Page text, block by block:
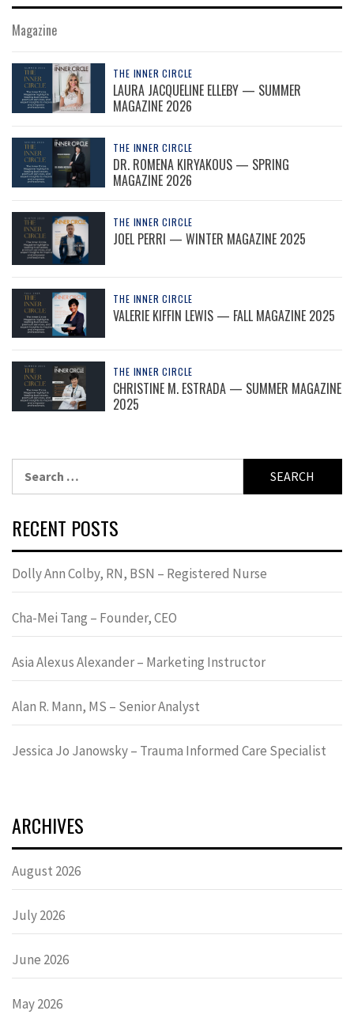
Magazine
THE INNER CIRCLE
LAURA JACQUELINE ELLEBY — SUMMER
MAGAZINE 2026
THE INNER CIRCLE
DR. ROMENA KIRYAKOUS — SPRING
MAGAZINE 2026
THE INNER CIRCLE
JOEL PERRI — WINTER MAGAZINE 2025
THE INNER CIRCLE
VALERIE KIFFIN LEWIS — FALL MAGAZINE 2025
THE INNER CIRCLE
CHRISTINE M. ESTRADA — SUMMER MAGAZINE
2025
RECENT POSTS
Dolly Ann Colby, RN, BSN – Registered Nurse
Cha-Mei Tang – Founder, CEO
Asia Alexus Alexander – Marketing Instructor
Alan R. Mann, MS – Senior Analyst
Jessica Jo Janowsky – Trauma Informed Care Specialist
ARCHIVES
August 2026
July 2026
June 2026
May 2026